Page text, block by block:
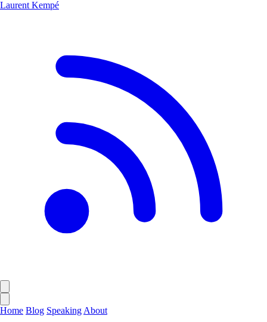
Laurent Kempé
Home Blog Speaking About